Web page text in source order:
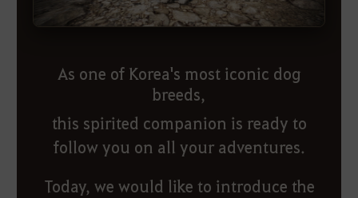
As one of Korea's most iconic dog
breeds,
this spirited companion is ready to
follow you on all your adventures.
Today, we would like to introduce the